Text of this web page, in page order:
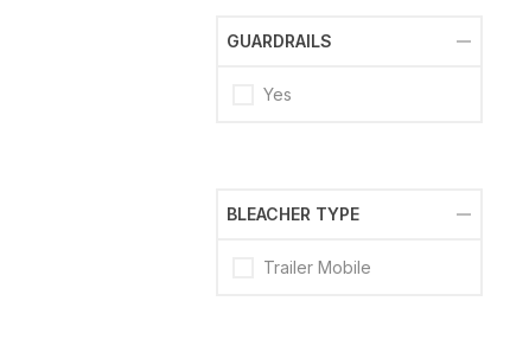
GUARDRAILS
Yes
BLEACHER TYPE
Trailer Mobile